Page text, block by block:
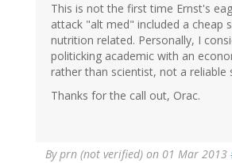
This is not the first time Ernst's
attack "alt med" included a cheap
nutrition related. Personally, I
politicking academic with an
rather than scientist, not a reliable
Thanks for the call out, Orac.
Byprn (not verified) on 01 Mar 2013